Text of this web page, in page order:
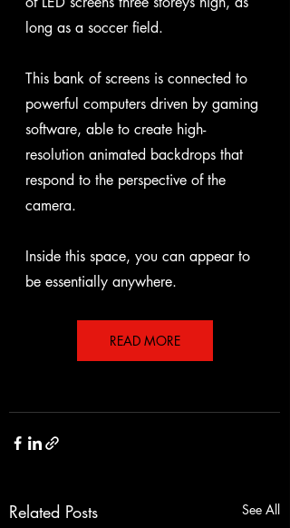
long as a soccer field.
This bank of screens is connected to
powerful computers driven by gaming
software, able to create high-
resolution animated backdrops that
respond to the perspective of the
camera.
Inside this space, you can appear to
be essentially anywhere.
READ MORE
Related Posts See All